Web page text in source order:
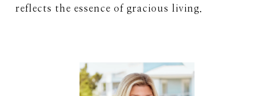
reflects the essence of gracious living.